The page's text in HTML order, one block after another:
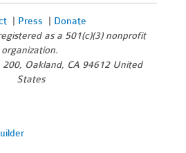
| Press
Donate
as a 501(c)(3) nonprofit
organization.
Oakland, CA 94612 United
States